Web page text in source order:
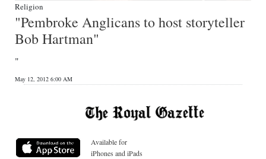
Religion
"Pembroke Anglicans to host storyteller
Bob Hartman"
"
May 12, 2012 6:00 AM
Available for
iPhones and iPads